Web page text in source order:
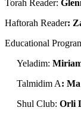
Torah Reader:
Haftorah Reader:
Educational
Yeladim:
Talmidim A:
Shul Club: Orli